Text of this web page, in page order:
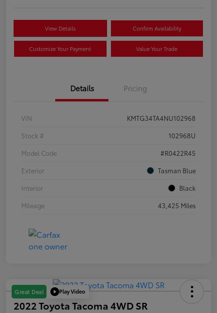
View Details Confirm Availability
Customize Your Payment Value Your Trade
Details Pricing
VIN
KMTG34TA4NU102968
Stock #
102968U
Model Code
#R0422R45
Exterior
Tasman Blue
Interior
Black
Mileage
43,425 Miles
Great Deal Play Video
2022 Toyota Tacoma 4WD SR